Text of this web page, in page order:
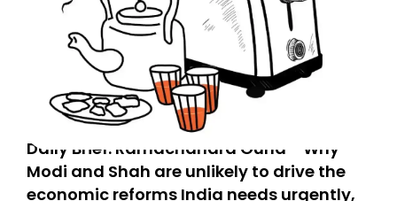
Daily Brief: Ramachandra Guha - Why
Modi and Shah are unlikely to drive the
economic reforms India needs urgently,